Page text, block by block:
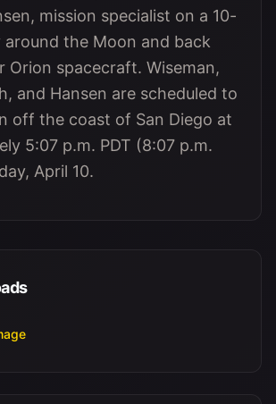
mission specialist on a 10-
around the Moon and back
Orion spacecraft. Wiseman,
and Hansen are scheduled to
off the coast of San Diego at
5:07 p.m. PDT (8:07 p.m.
April 10.